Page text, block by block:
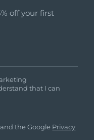
off your first
that I can
the Google Privacy